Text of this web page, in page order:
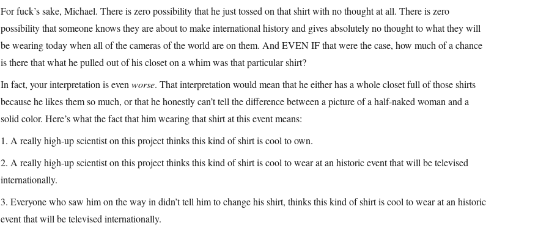
For fuck’s sake, Michael. There is zero possibility that he just tossed on that shirt with no thought at all. There is zero
possibility that someone knows they are about to make international history and gives absolutely no thought to what they will
be wearing today when all of the cameras of the world are on them. And EVEN IF that were the case, how much of a chance
is there that what he pulled out of his closet on a whim was that particular shirt?
In fact, your interpretation is even worse. That interpretation would mean that he either has a whole closet full of those shirts
because he likes them so much, or that he honestly can’t tell the difference between a picture of a half-naked woman and a
solid color. Here’s what the fact that him wearing that shirt at this event means:
1. A really high-up scientist on this project thinks this kind of shirt is cool to own.
2. A really high-up scientist on this project thinks this kind of shirt is cool to wear at an historic event that will be televised
internationally.
3. Everyone who saw him on the way in didn’t tell him to change his shirt, thinks this kind of shirt is cool to wear at an historic
event that will be televised internationally.